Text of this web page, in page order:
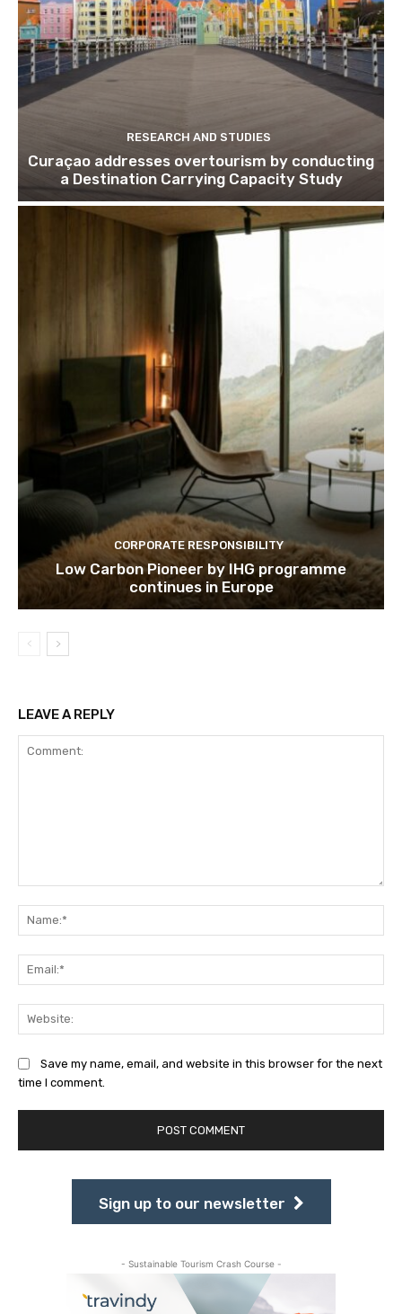
RESEARCH AND STUDIES
Curaçao addresses overtourism by conducting
a Destination Carrying Capacity Study
CORPORATE RESPONSIBILITY
Low Carbon Pioneer by IHG programme
continues in Europe
LEAVE A REPLY
Save my name, email, and website in this browser for the next
time I comment.
Sign up to our newsletter
- Sustainable Tourism Crash Course -